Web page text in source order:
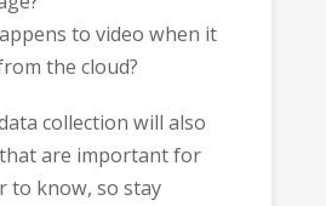
to video when it
the cloud?
collection will also
are important for
to know, so stay